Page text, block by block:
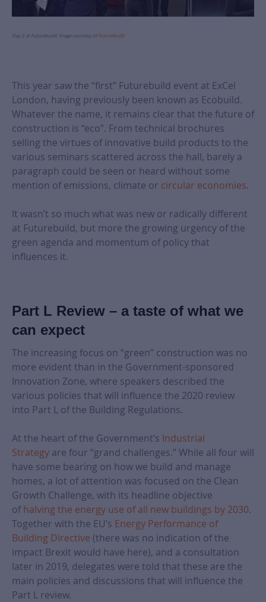
Day 2 at Futurebuild. Image courtesy of Futurebuild
This year saw the “first” Futurebuild event at ExCel
London, having previously been known as Ecobuild.
Whatever the name, it remains clear that the future of
construction is “eco”. From technical brochures
selling the virtues of innovative build products to the
various seminars scattered across the hall, barely a
paragraph could be seen or heard without some
mention of emissions, climate or circular economies.
It wasn’t so much what was new or radically different
at Futurebuild, but more the growing urgency of the
green agenda and momentum of policy that
influences it.
Part L Review – a taste of what we
can expect
The increasing focus on “green” construction was no
more evident than in the Government-sponsored
Innovation Zone, where speakers described the
various policies that will influence the 2020 review
into Part L of the Building Regulations.
At the heart of the Government’s Industrial
Strategy are four “grand challenges.” While all four will
have some bearing on how we build and manage
homes, a lot of attention was focused on the Clean
Growth Challenge, with its headline objective
of halving the energy use of all new buildings by 2030.
Together with the EU’s Energy Performance of
Building Directive (there was no indication of the
impact Brexit would have here), and a consultation
later in 2019, delegates were told that these are the
main policies and discussions that will influence the
Part L review.